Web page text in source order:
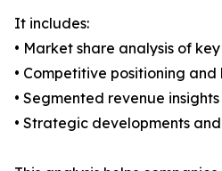
It includes:
• Market share analysis of
• Competitive positioning
• Segmented revenue insights
• Strategic developments